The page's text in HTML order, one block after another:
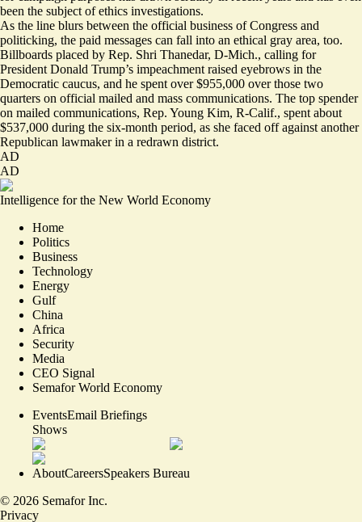
been the subject of ethics investigations.
As the line blurs between the official business of Congress and
politicking, the paid messages can fall into an ethical gray area, too.
Billboards placed by Rep. Shri Thanedar, D-Mich., calling for
President Donald Trump’s impeachment raised eyebrows in the
Democratic caucus, and he spent over $955,000 over those two
quarters on official mailed and mass communications. The top spender
on mailed communications, Rep. Young Kim, R-Calif., spent about
$537,000 during the six-month period, as she faced off against another
Republican lawmaker in a redrawn district.
AD
AD
Intelligence for the New World Economy
Home
Politics
Business
Technology
Energy
Gulf
China
Africa
Security
Media
CEO Signal
Semafor World Economy
EventsEmail Briefings
Shows
AboutCareersSpeakers Bureau
© 2026 Semafor Inc.
Privacy